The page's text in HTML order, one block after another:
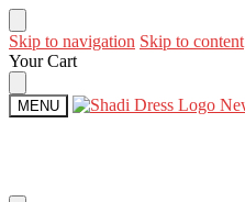
Skip to navigation Skip to content
Your Cart
MENU